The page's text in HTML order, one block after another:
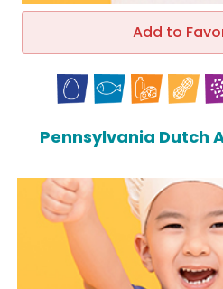
Add to
Pennsylvania Dutch